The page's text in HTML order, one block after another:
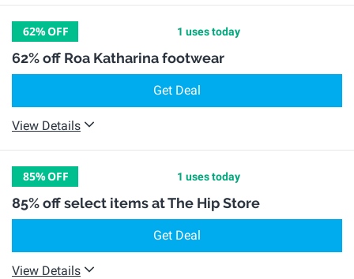
62%OFF 1 uses today
62% off Roa Katharina footwear
Get Deal
View Details
85%OFF 1 uses today
85% off select items at The Hip Store
Get Deal
View Details